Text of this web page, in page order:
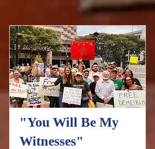
"You Will Be My
Witnesses"